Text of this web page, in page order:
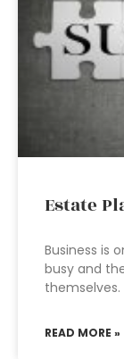
Estate
Business is
busy and
READ MORE »